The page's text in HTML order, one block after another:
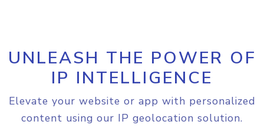
UNLEASH THE POWER OF
IP INTELLIGENCE
Elevate your website or app with personalized
content using our IP geolocation solution.